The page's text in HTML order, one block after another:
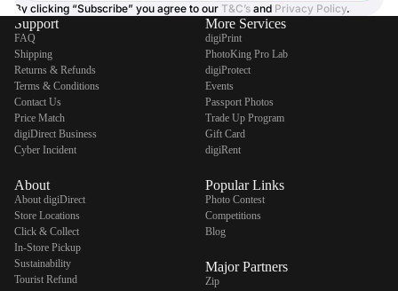
By clicking “Subscribe” you agree to our T&C’s and Privacy Policy.
Support
FAQ
Shipping
Returns & Refunds
Terms & Conditions
Contact Us
Price Match
digiDirect Business
Cyber Incident
About
About digiDirect
Store Locations
Click & Collect
In-Store Pickup
Sustainability
Tourist Refund
More Services
digiPrint
PhotoKing Pro Lab
digiProtect
Events
Passport Photos
Trade Up Program
Gift Card
digiRent
Popular Links
Photo Contest
Competitions
Blog
Major Partners
Zip